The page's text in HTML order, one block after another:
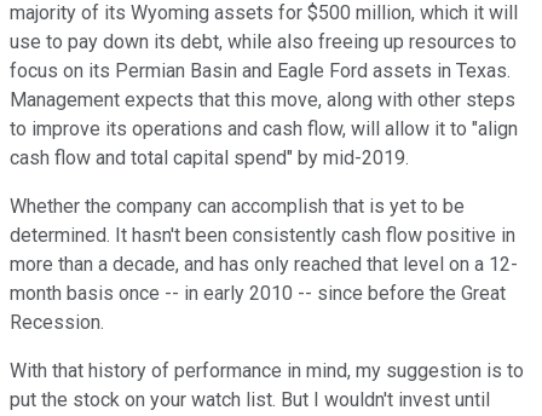
majority of its Wyoming assets for $500 million, which it will
use to pay down its debt, while also freeing up resources to
focus on its Permian Basin and Eagle Ford assets in Texas.
Management expects that this move, along with other steps
to improve its operations and cash flow, will allow it to "align
cash flow and total capital spend" by mid-2019.
Whether the company can accomplish that is yet to be
determined. It hasn't been consistently cash flow positive in
more than a decade, and has only reached that level on a 12-
month basis once -- in early 2010 -- since before the Great
Recession.
With that history of performance in mind, my suggestion is to
put the stock on your watch list. But I wouldn't invest until